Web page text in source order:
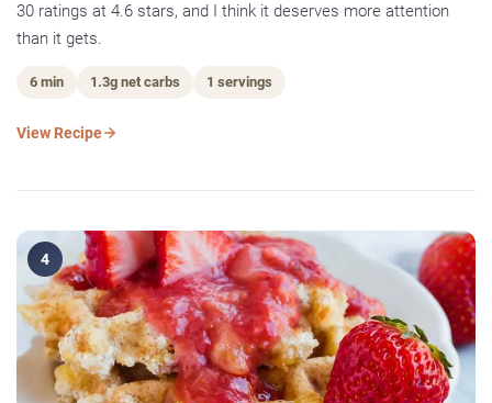
30 ratings at 4.6 stars, and I think it deserves more attention
than it gets.
6 min 1.3g net carbs 1 servings
View Recipe
4